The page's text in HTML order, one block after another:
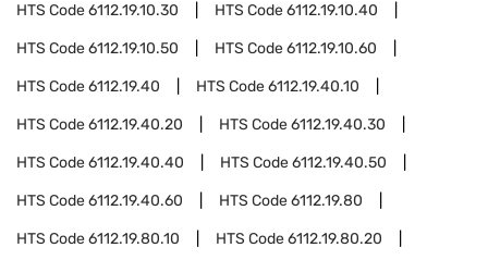
HTS Code6112.19.10.30 HTS Code6112.19.10.40
HTS Code6112.19.10.50 HTS Code6112.19.10.60
HTS Code6112.19.40 HTS Code6112.19.40.10
HTS Code6112.19.40.20 HTS Code6112.19.40.30
HTS Code6112.19.40.40 HTS Code6112.19.40.50
HTS Code6112.19.40.60 HTS Code6112.19.80
HTS Code6112.19.80.10 HTS Code6112.19.80.20